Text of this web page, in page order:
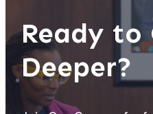
Ready to
Deeper?